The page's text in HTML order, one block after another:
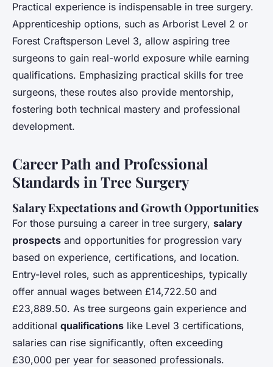
Practical experience is indispensable in tree surgery.
Apprenticeship options, such as Arborist Level 2 or
Forest Craftsperson Level 3, allow aspiring tree
surgeons to gain real-world exposure while earning
qualifications. Emphasizing practical skills for tree
surgeons, these routes also provide mentorship,
fostering both technical mastery and professional
development.
Career Path and Professional
Standards in Tree Surgery
Salary Expectations and Growth Opportunities
For those pursuing a career in tree surgery, salary
prospects and opportunities for progression vary
based on experience, certifications, and location.
Entry-level roles, such as apprenticeships, typically
offer annual wages between £14,722.50 and
£23,889.50. As tree surgeons gain experience and
additional qualifications like Level 3 certifications,
salaries can rise significantly, often exceeding
£30,000 per year for seasoned professionals.